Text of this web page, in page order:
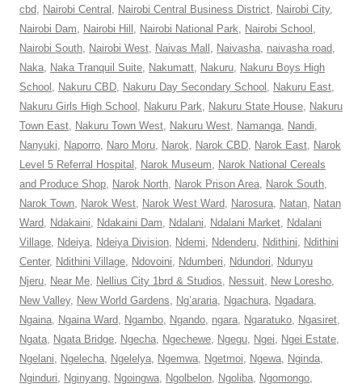
cbd, Nairobi Central , Nairobi Central Business District, Nairobi City,
Nairobi Dam, Nairobi Hill , Nairobi National Park, Nairobi School ,
Nairobi South, Nairobi West, Naivas Mall , Naivasha, naivasha road,
Naka, Naka Tranquil Suite, Nakumatt, Nakuru, Nakuru Boys High
School , Nakuru CBD, Nakuru Day Secondary School , Nakuru East,
Nakuru Girls High School , Nakuru Park, Nakuru State House, Nakuru
Town East, Nakuru Town West, Nakuru West, Namanga, Nandi,
Nanyuki, Naporro, Naro Moru, Narok, Narok CBD, Narok East, Narok
Level 5 Referral Hospital , Narok Museum, Narok National Cereals
and Produce Shop, Narok North, Narok Prison Area, Narok South,
Narok Town, Narok West, Narok West Ward, Narosura, Natan, Natan
Ward, Ndakaini, Ndakaini Dam, Ndalani, Ndalani Market, Ndalani
Village, Ndeiya, Ndeiya Division, Ndemi, Ndenderu, Ndithini, Ndithini
Center, Ndithini Village, Ndovoini, Ndumberi, Ndundori, Ndunyu
Njeru, Near Me, Nellius City 1brd & Studios, Nessuit, New Loresho,
New Valley, New World Gardens, Ng’araria, Ngachura, Ngadara,
Ngaina, Ngaina Ward, Ngambo, Ngando, ngara, Ngaratuko, Ngasiret,
Ngata, Ngata Bridge, Ngecha, Ngechewe, Ngegu, Ngei, Ngei Estate,
Ngelani, Ngelecha, Ngelelya, Ngemwa, Ngetmoi, Ngewa, Nginda,
Nginduri, Nginyang, Ngoingwa, Ngolbelon, Ngoliba, Ngomongo,